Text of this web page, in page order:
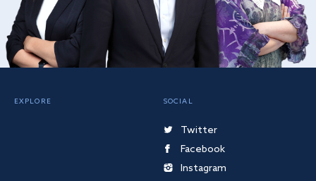
EXPLORE SOCIAL
Twitter
Facebook
Instagram